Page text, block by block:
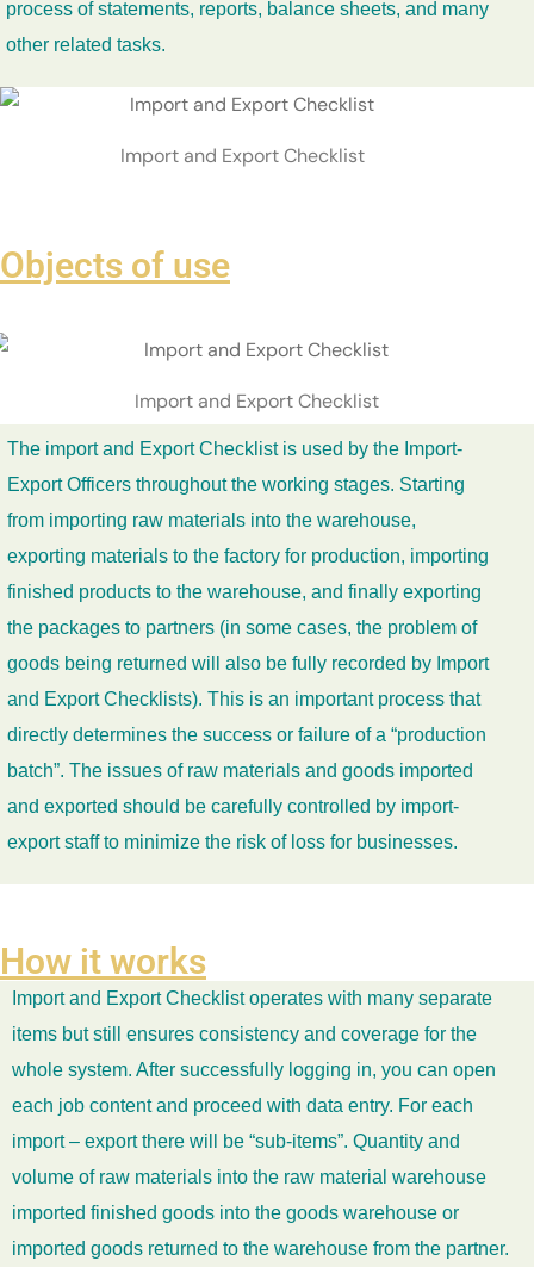
process of statements, reports, balance sheets, and many
other related tasks.
Import and Export Checklist
Objects of use
Import and Export Checklist
The import and Export Checklist is used by the Import-
Export Officers throughout the working stages. Starting
from importing raw materials into the warehouse,
exporting materials to the factory for production, importing
finished products to the warehouse, and finally exporting
the packages to partners (in some cases, the problem of
goods being returned will also be fully recorded by Import
and Export Checklists). This is an important process that
directly determines the success or failure of a “production
batch”. The issues of raw materials and goods imported
and exported should be carefully controlled by import-
export staff to minimize the risk of loss for businesses.
How it works
Import and Export Checklist operates with many separate
items but still ensures consistency and coverage for the
whole system. After successfully logging in, you can open
each job content and proceed with data entry. For each
import – export there will be “sub-items”. Quantity and
volume of raw materials into the raw material warehouse
imported finished goods into the goods warehouse or
imported goods returned to the warehouse from the partner.